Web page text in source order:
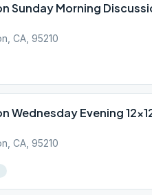
Sunday Morning
CA, 95210
Wednesday Evening
CA, 95210